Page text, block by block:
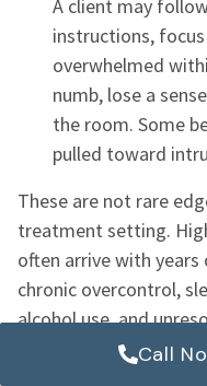
A client may
instructions,
overwhelmed
numb, lose a
the room. Some
pulled toward
These are not rare
treatment setting.
often arrive with
chronic overcontrol,
alcohol use, and
by performance.Call